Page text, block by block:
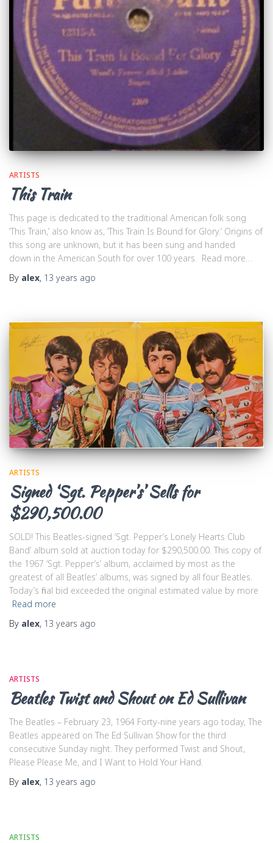
ARTISTS
This Train
This page is dedicated to the traditional American folk song
‘This Train,’ also know as, ‘This Train Is Bound for Glory.’ Origins of
this song are unknown, but it has been sung and handed
down in the American South for over 100 years. Read more…
By alex, 13 years ago
ARTISTS
Signed ‘Sgt. Pepper’s’ Sells for
$290,500.00
SOLD! This Beatles-signed ‘Sgt. Pepper’s Lonely Hearts Club
Band’ album sold at auction today for $290,500.00. This copy of
the 1967 ‘Sgt. Pepper’s’ album, acclaimed by most as the
greatest of all Beatles’ albums, was signed by all four Beatles.
Today’s final bid exceeded the original estimated value by more
Read more
By alex, 13 years ago
ARTISTS
Beatles Twist and Shout on Ed Sullivan
The Beatles – February 23, 1964 Forty-nine years ago today, The
Beatles appeared on The Ed Sullivan Show for the third
consecutive Sunday night. They performed Twist and Shout,
Please Please Me, and I Want to Hold Your Hand.
By alex, 13 years ago
ARTISTS